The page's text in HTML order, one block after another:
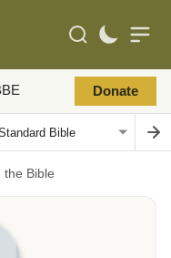
Donate
the Bible